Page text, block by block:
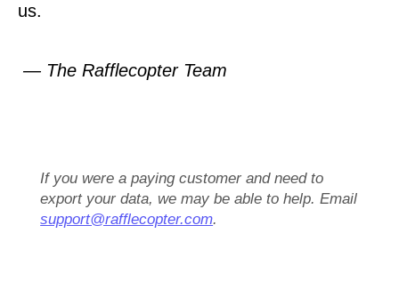
us.
— The Rafflecopter Team
If you were a paying customer and need to
export your data, we may be able to help. Email
support@rafflecopter.com.